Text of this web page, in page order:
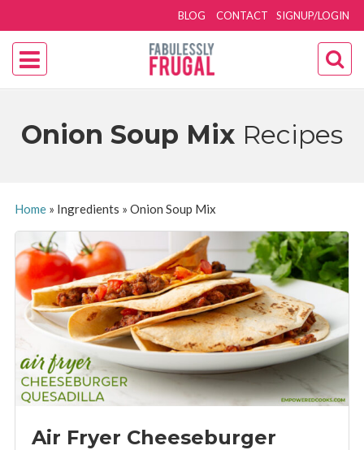
SIGNUP/LOGIN
BLOG CONTACT
Onion Soup Mix Recipes
Home» Ingredients » Onion Soup Mix
Air Fryer Cheeseburger